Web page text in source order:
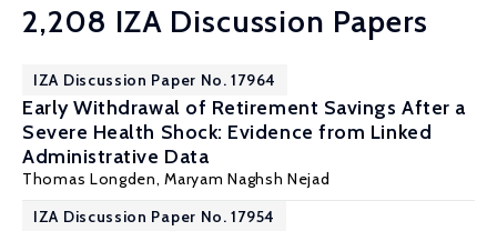
2,208 IZA Discussion Papers
IZA Discussion Paper No. 17964
Early Withdrawal of Retirement Savings After a
Severe Health Shock: Evidence from Linked
Administrative Data
Thomas Longden,Maryam Naghsh Nejad
IZA Discussion Paper No. 17954